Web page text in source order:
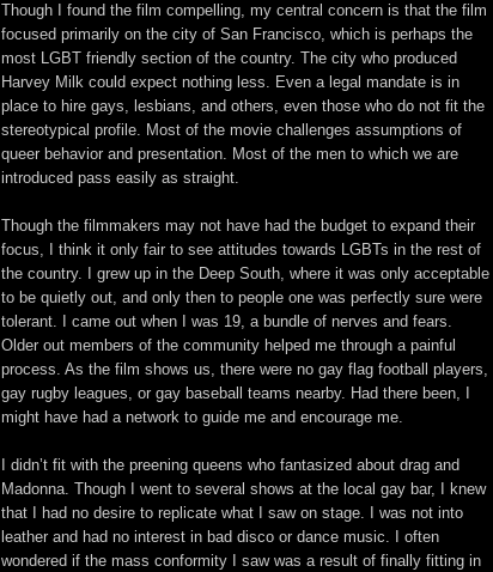
Though I found the film compelling, my central concern is that the film
focused primarily on the city of San Francisco, which is perhaps the
most LGBT friendly section of the country. The city who produced
Harvey Milk could expect nothing less. Even a legal mandate is in
place to hire gays, lesbians, and others, even those who do not fit the
stereotypical profile. Most of the movie challenges assumptions of
queer behavior and presentation. Most of the men to which we are
introduced pass easily as straight.
Though the filmmakers may not have had the budget to expand their
focus, I think it only fair to see attitudes towards LGBTs in the rest of
the country. I grew up in the Deep South, where it was only acceptable
to be quietly out, and only then to people one was perfectly sure were
tolerant. I came out when I was 19, a bundle of nerves and fears.
Older out members of the community helped me through a painful
process. As the film shows us, there were no gay flag football players,
gay rugby leagues, or gay baseball teams nearby. Had there been, I
might have had a network to guide me and encourage me.
I didn’t fit with the preening queens who fantasized about drag and
Madonna. Though I went to several shows at the local gay bar, I knew
that I had no desire to replicate what I saw on stage. I was not into
leather and had no interest in bad disco or dance music. I often
wondered if the mass conformity I saw was a result of finally fitting in